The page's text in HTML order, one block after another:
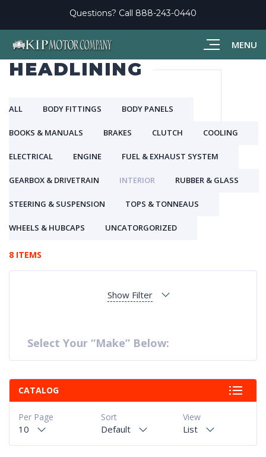
MENU
Questions? Call 888-243-0440
HEADLINING
ALL BODY FITTINGS BODY PANELS
BOOKS & MANUALS BRAKES CLUTCH COOLING
ELECTRICAL ENGINE FUEL & EXHAUST SYSTEM
GEARBOX & DRIVETRAIN INTERIOR RUBBER & GLASS
STEERING & SUSPENSION TOPS & TONNEAUS
WHEELS & HUBCAPS UNCATORGORIZED
8 ITEMS
Show Filter
Select Your “Make” Below:
CATALOG
View
List
Sort
Default
Per Page
10